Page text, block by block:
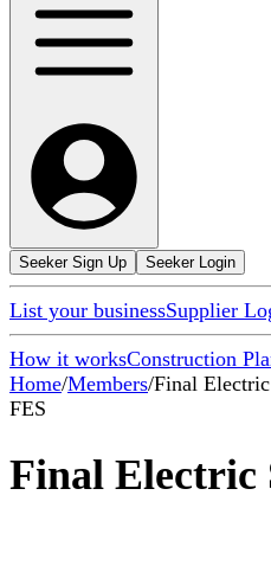
Seeker Sign Up Seeker Login
List your businessSupplier
How it worksConstruction
Home/Members/Final
FES
Final Electric